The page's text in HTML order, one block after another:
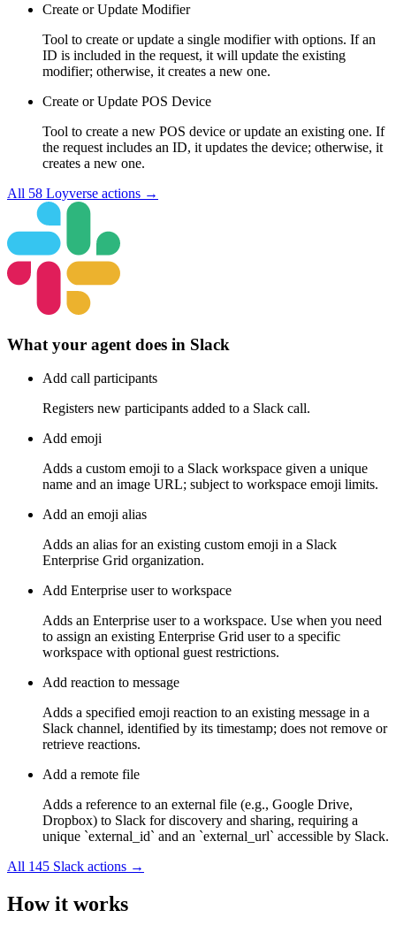
Create or Update Modifier
Tool to create or update a single modifier with options. If an
ID is included in the request, it will update the existing
modifier; otherwise, it creates a new one.
Create or Update POS Device
Tool to create a new POS device or update an existing one. If
the request includes an ID, it updates the device; otherwise, it
creates a new one.
All 58 Loyverse actions →
What your agent does in Slack
Add call participants
Registers new participants added to a Slack call.
Add emoji
Adds a custom emoji to a Slack workspace given a unique
name and an image URL; subject to workspace emoji limits.
Add an emoji alias
Adds an alias for an existing custom emoji in a Slack
Enterprise Grid organization.
Add Enterprise user to workspace
Adds an Enterprise user to a workspace. Use when you need
to assign an existing Enterprise Grid user to a specific
workspace with optional guest restrictions.
Add reaction to message
Adds a specified emoji reaction to an existing message in a
Slack channel, identified by its timestamp; does not remove or
retrieve reactions.
Add a remote file
Adds a reference to an external file (e.g., Google Drive,
Dropbox) to Slack for discovery and sharing, requiring a
unique `external_id` and an `external_url` accessible by Slack.
All 145 Slack actions →
How it works